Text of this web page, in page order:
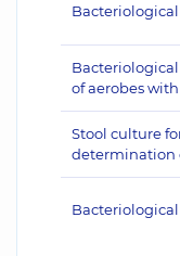
of aerobes
Stool culture
determination